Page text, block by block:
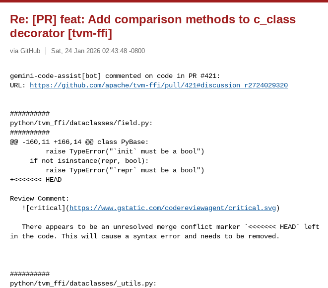
Re: [PR] feat: Add comparison methods to c_class
decorator [tvm-ffi]
via GitHub Sat, 24 Jan 2026 02:43:48 -0800
gemini-code-assist[bot] commented on code in PR #421:
URL:
https://github.com/apache/tvm-ffi/pull/421#discussion_r2724029320
##########
python/tvm_ffi/dataclasses/field.py:
##########
@@ -160,11 +166,14 @@ class PyBase:
+<<<<<<< HEAD
Review Comment:
   ![critical](
https://www.gstatic.com/codereviewagent/critical.svg)
in the code. This will cause a syntax error and needs to be removed.
##########
python/tvm_ffi/dataclasses/_utils.py: